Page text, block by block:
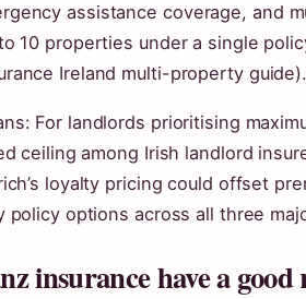
assistance coverage, and
10 properties under a single
Ireland multi-property
For landlords prioritising
ceiling among Irish landlord
loyalty pricing could offset
policy options across all three
insurance have a